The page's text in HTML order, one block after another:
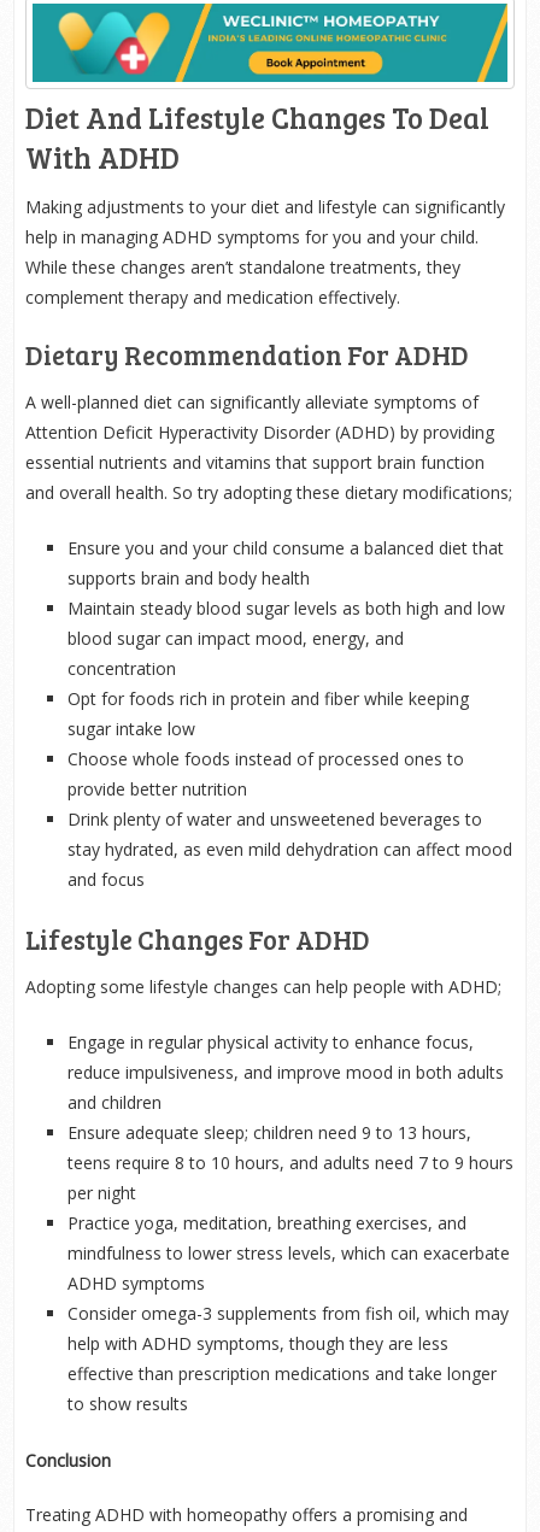
Diet And Lifestyle Changes To Deal
With ADHD
Making adjustments to your diet and lifestyle can significantly
help in managing ADHD symptoms for you and your child.
While these changes aren’t standalone treatments, they
complement therapy and medication effectively.
Dietary Recommendation For ADHD
A well-planned diet can significantly alleviate symptoms of
Attention Deficit Hyperactivity Disorder (ADHD) by providing
essential nutrients and vitamins that support brain function
and overall health. So try adopting these dietary modifications;
Ensure you and your child consume a balanced diet that
supports brain and body health
Maintain steady blood sugar levels as both high and low
blood sugar can impact mood, energy, and
concentration
Opt for foods rich in protein and fiber while keeping
sugar intake low
Choose whole foods instead of processed ones to
provide better nutrition
Drink plenty of water and unsweetened beverages to
stay hydrated, as even mild dehydration can affect mood
and focus
Lifestyle Changes For ADHD
Adopting some lifestyle changes can help people with ADHD;
Engage in regular physical activity to enhance focus,
reduce impulsiveness, and improve mood in both adults
and children
Ensure adequate sleep; children need 9 to 13 hours,
teens require 8 to 10 hours, and adults need 7 to 9 hours
per night
Practice yoga, meditation, breathing exercises, and
mindfulness to lower stress levels, which can exacerbate
ADHD symptoms
Consider omega-3 supplements from fish oil, which may
help with ADHD symptoms, though they are less
effective than prescription medications and take longer
to show results
Conclusion
Treating ADHD with homeopathy offers a promising and